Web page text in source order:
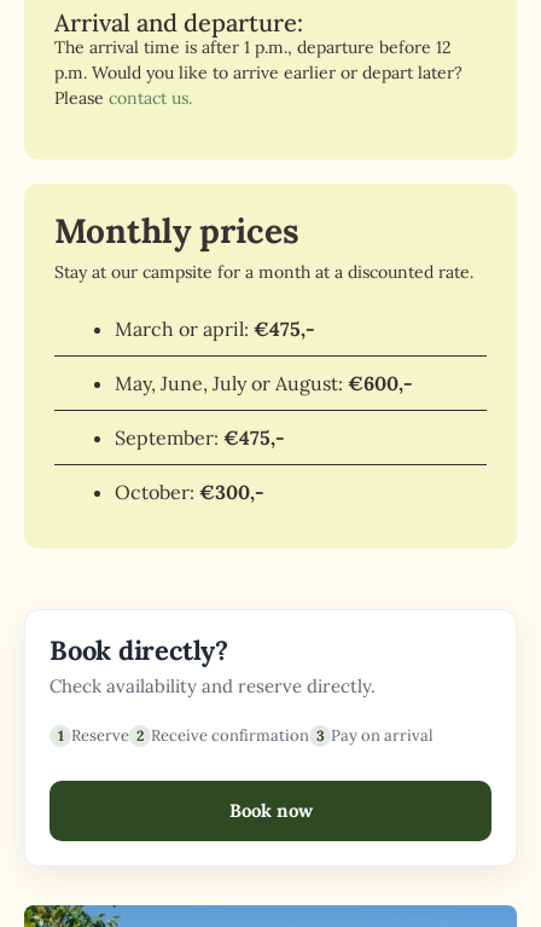
Arrival and departure:
The arrival time is after 1 p.m., departure before 12
p.m. Would you like to arrive earlier or depart later?
Please contact us.
Monthly prices
Stay at our campsite for a month at a discounted rate.
March or april: €475,-
May, June, July or August: €600,-
September: €475,-
October: €300,-
Book directly?
Check availability and reserve directly.
Reserve Receive confirmation Pay on arrival
Book now